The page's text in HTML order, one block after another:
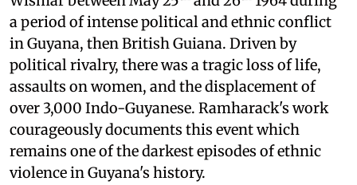
a period of intense political and ethnic conflict
in Guyana, then British Guiana. Driven by
political rivalry, there was a tragic loss of life,
assaults on women, and the displacement of
over 3,000 Indo-Guyanese. Ramharack's work
courageously documents this event which
remains one of the darkest episodes of ethnic
violence in Guyana's history.